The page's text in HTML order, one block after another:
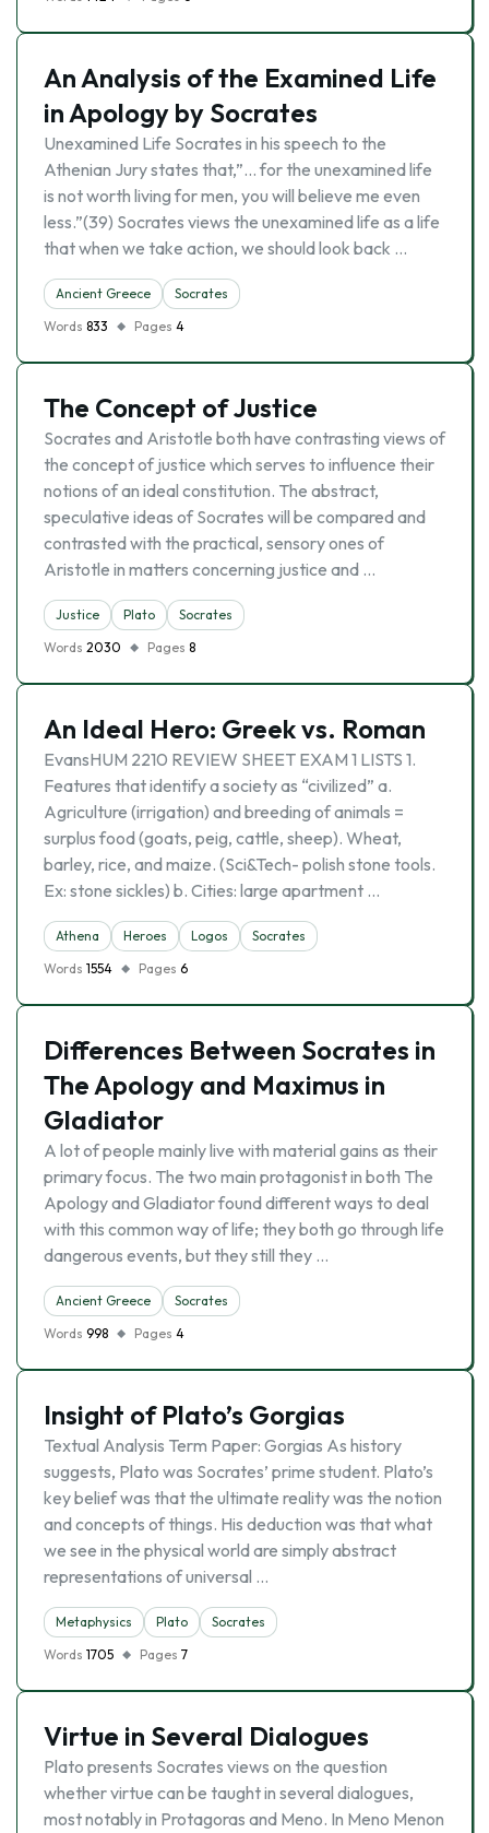
An Analysis of the Examined Life
in Apology by Socrates
Unexamined Life Socrates in his speech to the
Athenian Jury states that,”… for the unexamined life
is not worth living for men, you will believe me even
less.”(39) Socrates views the unexamined life as a life
that when we take action, we should look back …
Ancient Greece
Socrates
Words 833 Pages 4
The Concept of Justice
Socrates and Aristotle both have contrasting views of
the concept of justice which serves to influence their
notions of an ideal constitution. The abstract,
speculative ideas of Socrates will be compared and
contrasted with the practical, sensory ones of
Aristotle in matters concerning justice and …
Justice Plato
Socrates
Words 2030 Pages 8
An Ideal Hero: Greek vs. Roman
EvansHUM 2210 REVIEW SHEET EXAM 1 LISTS 1.
Features that identify a society as “civilized” a.
Agriculture (irrigation) and breeding of animals =
surplus food (goats, peig, cattle, sheep). Wheat,
barley, rice, and maize. (Sci&Tech- polish stone tools.
Ex: stone sickles) b. Cities: large apartment …
Athena Heroes Logos
Socrates
Words 1554 Pages 6
Differences Between Socrates in
The Apology and Maximus in
Gladiator
A lot of people mainly live with material gains as their
primary focus. The two main protagonist in both The
Apology and Gladiator found different ways to deal
with this common way of life; they both go through life
dangerous events, but they still they …
Ancient Greece
Socrates
Words 998 Pages 4
Insight of Plato’s Gorgias
Textual Analysis Term Paper: Gorgias As history
suggests, Plato was Socrates’ prime student. Plato’s
key belief was that the ultimate reality was the notion
and concepts of things. His deduction was that what
we see in the physical world are simply abstract
representations of universal …
Metaphysics Plato
Socrates
Words 1705 Pages 7
Virtue in Several Dialogues
Plato presents Socrates views on the question
whether virtue can be taught in several dialogues,
most notably in Protagoras and Meno. In Meno Menon